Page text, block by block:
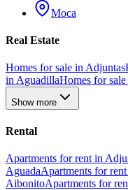
Moca
Real Estate
Homes for sale in Adjuntas
in AguadillaHomes for
Show more
Rental
Apartments for rent in
AguadaApartments for
AibonitoApartments for